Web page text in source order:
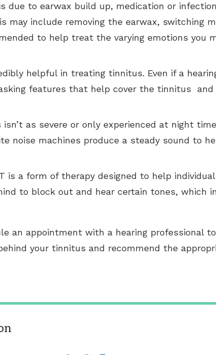
due to earwax build up, medication or
may include removing the earwax, switching
to help treat the varying emotions you
helpful in treating tinnitus. Even if a
features that help cover the tinnitus
as severe or only experienced at night
noise machines produce a steady sound to
is a form of therapy designed to help
to block out and hear certain tones, which
an appointment with a hearing professional
your tinnitus and recommend the